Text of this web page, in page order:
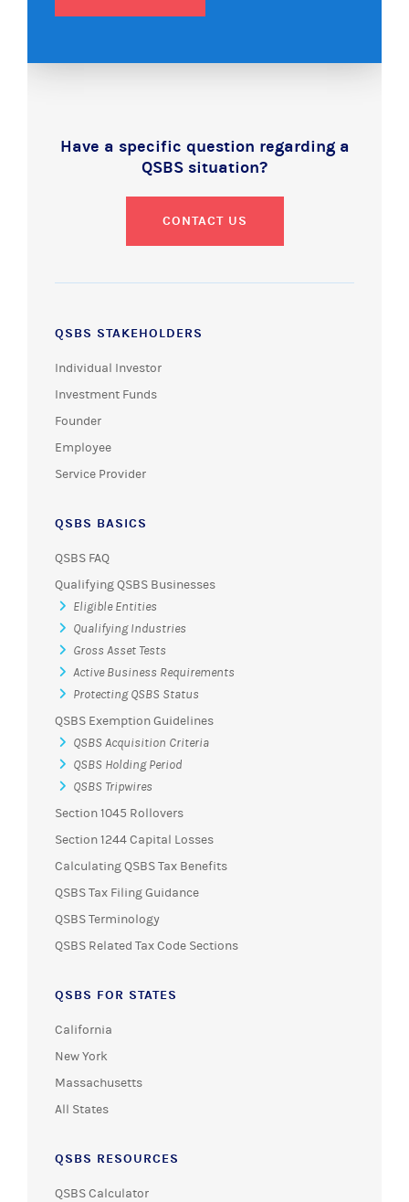
Have a specific question regarding a
QSBS situation?
CONTACT US
QSBS STAKEHOLDERS
Individual Investor
Investment Funds
Founder
Employee
Service Provider
QSBS BASICS
QSBS FAQ
Qualifying QSBS Businesses
Eligible Entities
Qualifying Industries
Gross Asset Tests
Active Business Requirements
Protecting QSBS Status
QSBS Exemption Guidelines
QSBS Acquisition Criteria
QSBS Holding Period
QSBS Tripwires
Section 1045 Rollovers
Section 1244 Capital Losses
Calculating QSBS Tax Benefits
QSBS Tax Filing Guidance
QSBS Terminology
QSBS Related Tax Code Sections
QSBS FOR STATES
California
New York
Massachusetts
All States
QSBS RESOURCES
QSBS Calculator